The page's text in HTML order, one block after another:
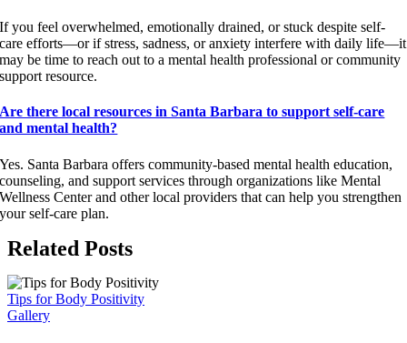
If you feel overwhelmed, emotionally drained, or stuck despite self-
care efforts—or if stress, sadness, or anxiety interfere with daily life—it
may be time to reach out to a mental health professional or community
support resource.
Are there local resources in Santa Barbara to support self-care
and mental health?
Yes. Santa Barbara offers community-based mental health education,
counseling, and support services through organizations like Mental
Wellness Center and other local providers that can help you strengthen
your self-care plan.
Related Posts
Tips for Body Positivity
Gallery